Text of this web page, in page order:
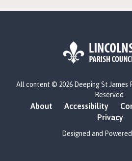
o
g
:
V
All content © 2026 Deeping St James
Reserved.
About Accessibility
Privacy
Designed and